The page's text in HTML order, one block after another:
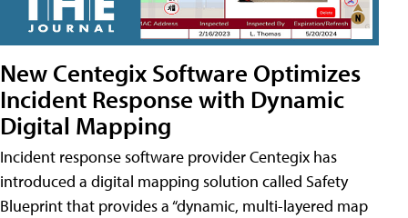
New Centegix Software Optimizes
Incident Response with Dynamic
Digital Mapping
Incident response software provider Centegix has
introduced a digital mapping solution called Safety
Blueprint that provides a “dynamic, multi-layered map